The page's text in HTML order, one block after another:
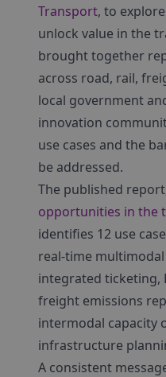
Transport, to
unlock value in the
brought together
across road, rail,
local government
innovation
use cases and the
be addressed.
The published
opportunities in the
identifies 12 use
real-time
integrated ticketing,
freight emissions
intermodal capacity
infrastructure
A consistent